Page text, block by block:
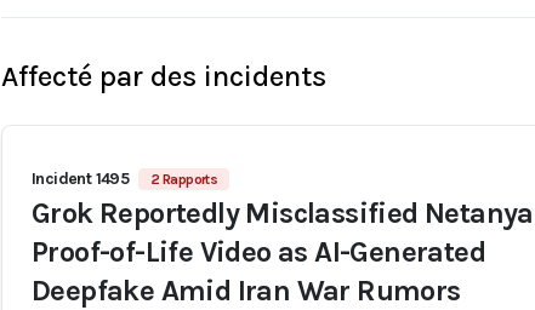
Affecté par des incidents
Incident 1495 2 Rapports
Grok Reportedly Misclassified
Proof-of-Life Video as AI-Generated
Deepfake Amid Iran War Rumors